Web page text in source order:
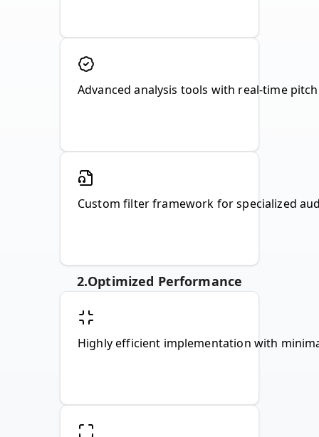
Advanced analysis tools with real-time
Custom filter framework for specialized
2.Optimized Performance
Highly efficient implementation with